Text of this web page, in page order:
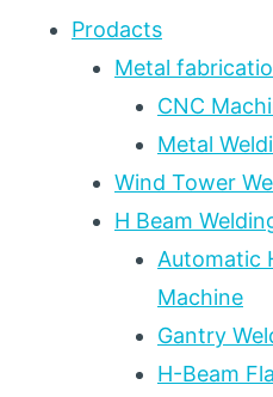
VESSEL
HEAT-
ZONE
CONTROL:
2026
WELDING
ENGINEER
DECISION
Prodacts
Metal
CNC
Metal
Wind Tower
H Beam
Automatic
Machine
Gantry
H-Beam